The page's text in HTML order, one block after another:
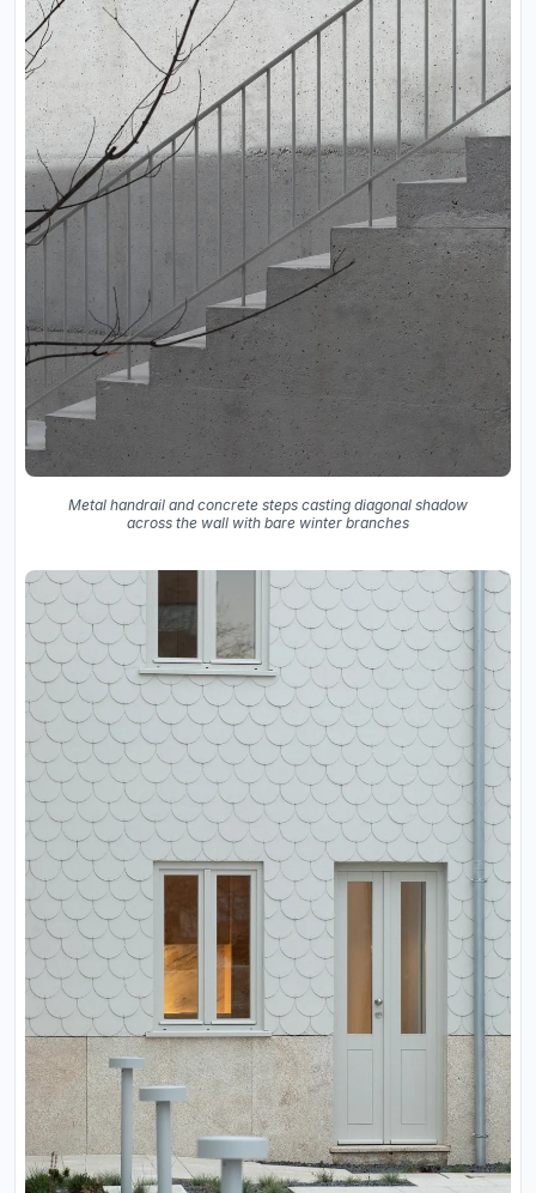
Metal handrail and concrete steps casting diagonal shadow
across the wall with bare winter branches